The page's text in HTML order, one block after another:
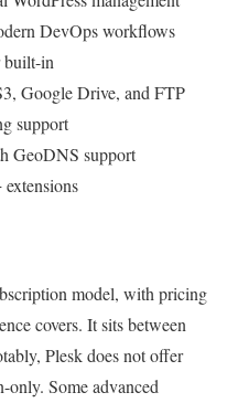
DevOps workflows
built-in
Google Drive, and FTP
support
GeoDNS support
model, with pricing
covers. It sits between
Plesk does not offer
only. Some advanced